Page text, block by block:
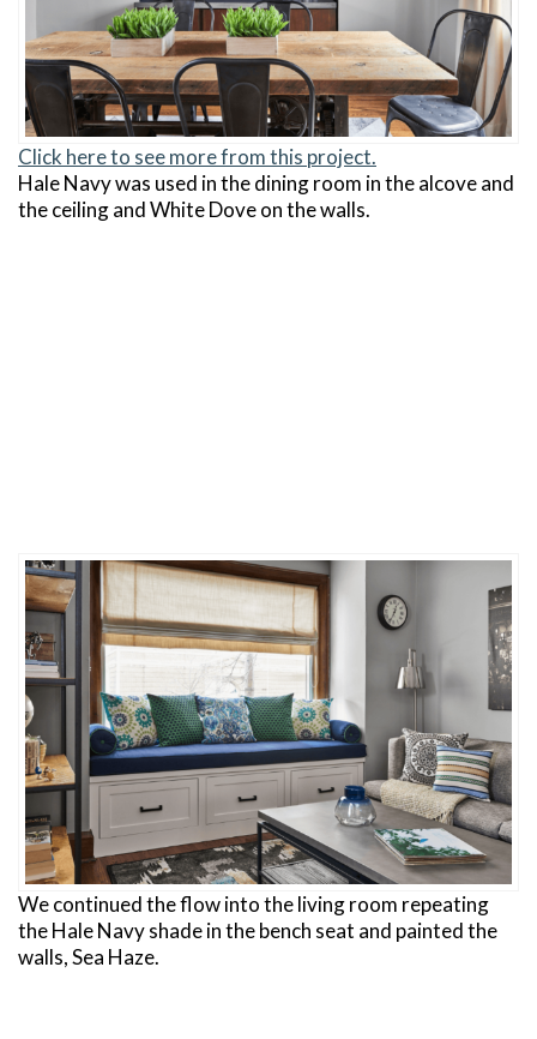
Click here to see more from this project.
Hale Navy was used in the dining room in the alcove and
the ceiling and White Dove on the walls.
We continued the flow into the living room repeating
the Hale Navy shade in the bench seat and painted the
walls, Sea Haze.